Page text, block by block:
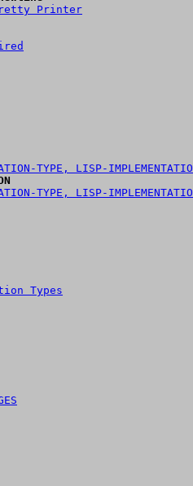
Printer
TYPE, LISP-
TYPE, LISP-
Types